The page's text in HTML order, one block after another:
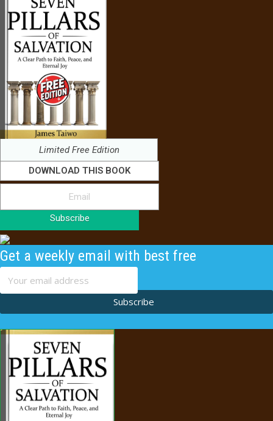
Limited Free Edition
DOWNLOAD THIS BOOK
Subscribe
Get a weekly email with best free
content
Subscribe